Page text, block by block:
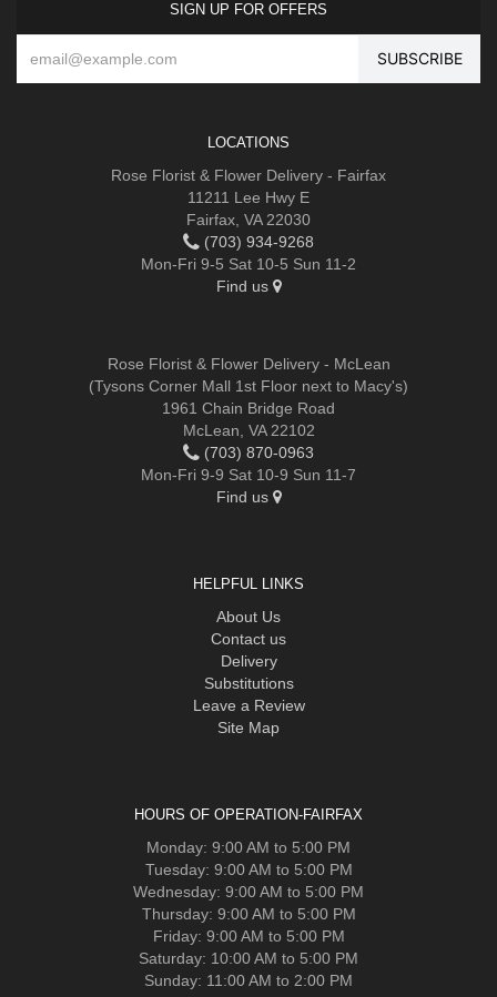
SIGN UP FOR OFFERS
LOCATIONS
Rose Florist & Flower Delivery - Fairfax
11211 Lee Hwy E
Fairfax, VA 22030
(703) 934-9268
Mon-Fri 9-5 Sat 10-5 Sun 11-2
Find us
Rose Florist & Flower Delivery - McLean
(Tysons Corner Mall 1st Floor next to Macy's)
1961 Chain Bridge Road
McLean, VA 22102
(703) 870-0963
Mon-Fri 9-9 Sat 10-9 Sun 11-7
Find us
HELPFUL LINKS
About Us
Contact us
Delivery
Substitutions
Leave a Review
Site Map
HOURS OF OPERATION-FAIRFAX
Monday: 9:00 AM to 5:00 PM
Tuesday: 9:00 AM to 5:00 PM
Wednesday: 9:00 AM to 5:00 PM
Thursday: 9:00 AM to 5:00 PM
Friday: 9:00 AM to 5:00 PM
Saturday: 10:00 AM to 5:00 PM
Sunday: 11:00 AM to 2:00 PM